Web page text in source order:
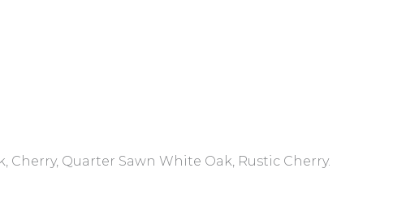
Cherry, Quarter Sawn White Oak, Rustic Cherry.